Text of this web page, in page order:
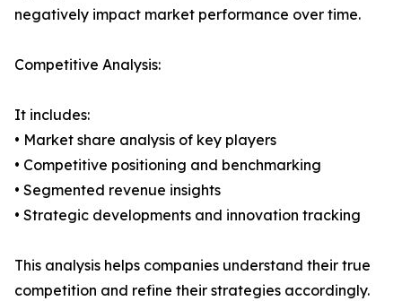
negatively impact market performance over time.
Competitive Analysis:
It includes:
• Market share analysis of key players
• Competitive positioning and benchmarking
• Segmented revenue insights
• Strategic developments and innovation tracking
This analysis helps companies understand their true
competition and refine their strategies accordingly.